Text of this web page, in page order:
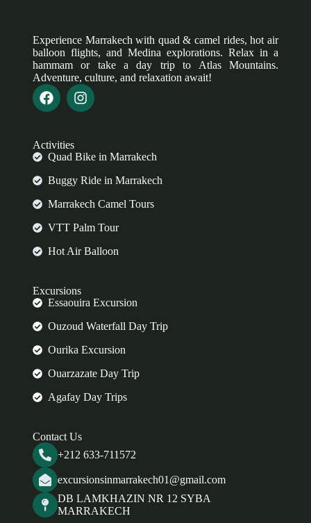
Experience Marrakech with quad & camel rides, hot air
balloon flights, and Medina explorations. Relax in a
hammam or take a day trip to Atlas Mountains.
Adventure, culture, and relaxation await!
Activities
Quad Bike in Marrakech
Buggy Ride in Marrakech
Marrakech Camel Tours
VTT Palm Tour
Hot Air Balloon
Excursions
Essaouira Excursion
Ouzoud Waterfall Day Trip
Ourika Excursion
Ouarzazate Day Trip
Agafay Day Trips
Contact Us
+212 633-711572
excursionsinmarrakech01@gmail.com
DB LAMKHAZIN NR 12 SYBA
MARRAKECH